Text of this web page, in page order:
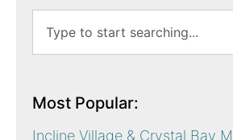
Most Popular:
Incline Village & Crystal Bay